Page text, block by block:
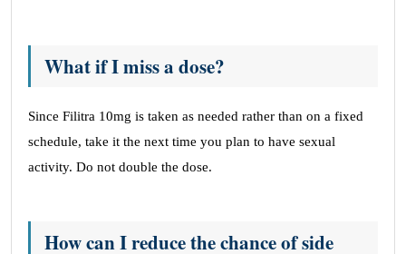
What if I miss a dose?
Since Filitra 10mg is taken as needed rather than on a fixed
schedule, take it the next time you plan to have sexual
activity. Do not double the dose.
How can I reduce the chance of side